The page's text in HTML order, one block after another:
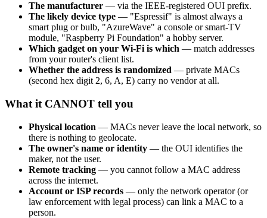
The manufacturer — via the IEEE-registered OUI prefix.
The likely device type — "Espressif" is almost always a
smart plug or bulb, "AzureWave" a console or smart-TV
module, "Raspberry Pi Foundation" a hobby server.
Which gadget on your Wi-Fi is which — match addresses
from your router's client list.
Whether the address is randomized — private MACs
(second hex digit 2, 6, A, E) carry no vendor at all.
What it CANNOT tell you
Physical location — MACs never leave the local network, so
there is nothing to geolocate.
The owner's name or identity — the OUI identifies the
maker, not the user.
Remote tracking — you cannot follow a MAC address
across the internet.
Account or ISP records — only the network operator (or
law enforcement with legal process) can link a MAC to a
person.